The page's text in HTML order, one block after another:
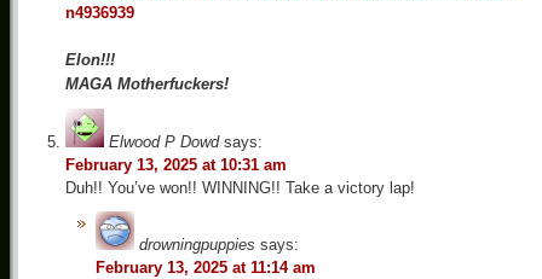
n4936939
Elon!!!
MAGA Motherfuckers!
Elwood P Dowd says:
February 13, 2025 at 10:31 am
Duh!! You’ve won!! WINNING!! Take a victory lap!
drowningpuppies says:
February 13, 2025 at 11:14 am